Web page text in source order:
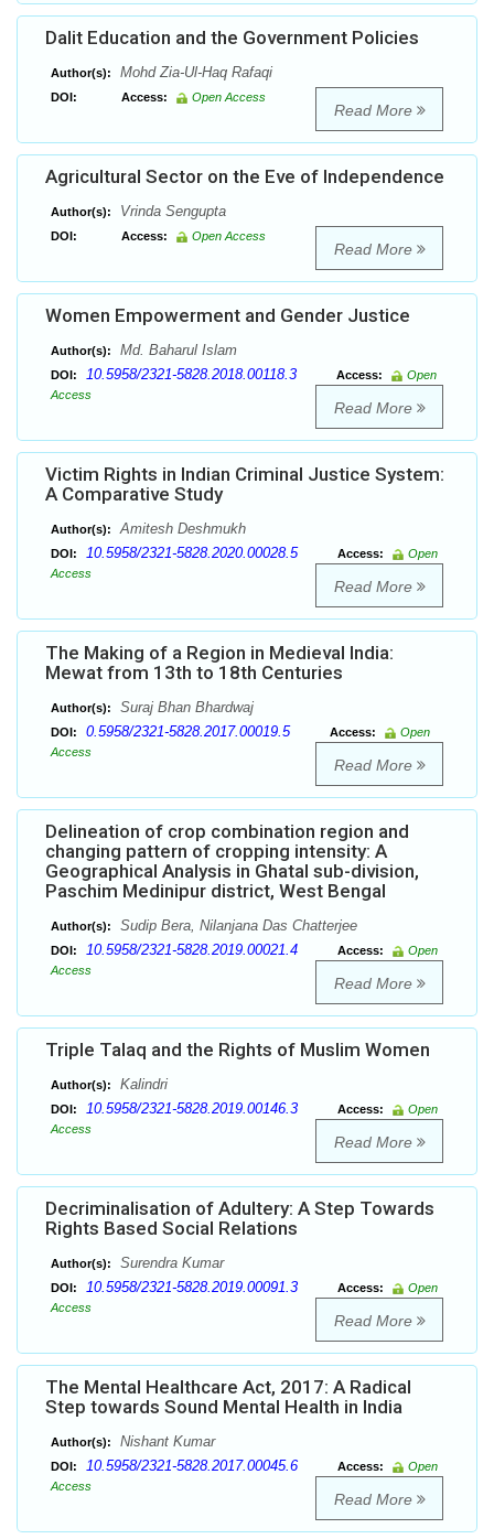
Dalit Education and the Government Policies
Author(s): Mohd Zia-Ul-Haq Rafaqi
DOI: Access: Open Access
Read More
Agricultural Sector on the Eve of Independence
Author(s): Vrinda Sengupta
DOI: Access: Open Access
Read More
Women Empowerment and Gender Justice
Author(s): Md. Baharul Islam
DOI: 10.5958/2321-5828.2018.00118.3 Access:
Open
Access
Read More
Victim Rights in Indian Criminal Justice System:
A Comparative Study
Author(s): Amitesh Deshmukh
DOI: 10.5958/2321-5828.2020.00028.5 Access:
Open
Access
Read More
The Making of a Region in Medieval India:
Mewat from 13th to 18th Centuries
Author(s): Suraj Bhan Bhardwaj
DOI: 0.5958/2321-5828.2017.00019.5 Access:
Open
Access
Read More
Delineation of crop combination region and
changing pattern of cropping intensity: A
Geographical Analysis in Ghatal sub-division,
Paschim Medinipur district, West Bengal
Author(s): Sudip Bera, Nilanjana Das Chatterjee
DOI: 10.5958/2321-5828.2019.00021.4 Access:
Open
Access
Read More
Triple Talaq and the Rights of Muslim Women
Author(s): Kalindri
DOI: 10.5958/2321-5828.2019.00146.3 Access:
Open
Access
Read More
Decriminalisation of Adultery: A Step Towards
Rights Based Social Relations
Author(s): Surendra Kumar
DOI: 10.5958/2321-5828.2019.00091.3 Access:
Open
Access
Read More
The Mental Healthcare Act, 2017: A Radical
Step towards Sound Mental Health in India
Author(s): Nishant Kumar
DOI: 10.5958/2321-5828.2017.00045.6 Access:
Open
Access
Read More